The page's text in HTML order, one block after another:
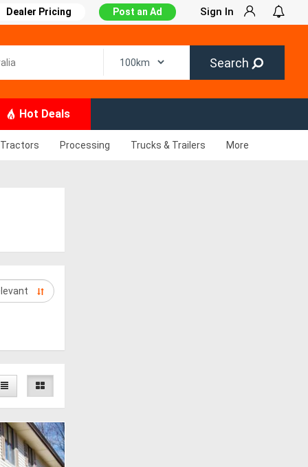
Dealer Pricing Post an Ad Sign In
Search
Hot Deals
Tractors Processing Trucks & Trailers More